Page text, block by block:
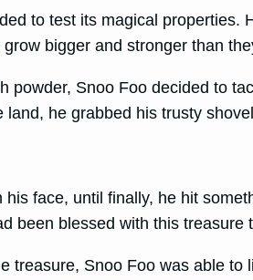
to test its magical
bigger and stronger than
powder, Snoo Foo decided to
he grabbed his trusty
face, until finally, he hit
been blessed with this
treasure, Snoo Foo was able